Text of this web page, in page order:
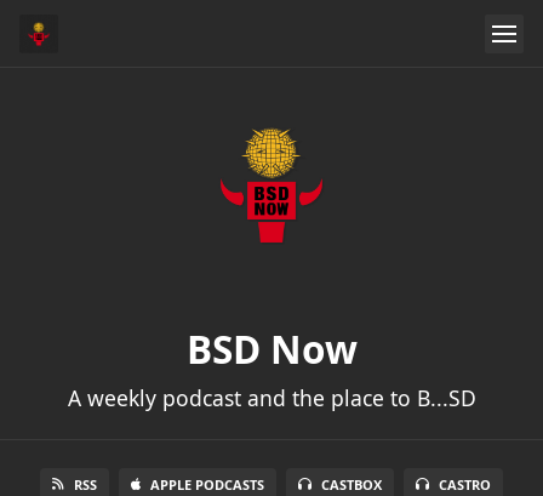
BSD Now
A weekly podcast and the place to B...SD
RSS APPLE PODCASTS CASTBOX CASTRO